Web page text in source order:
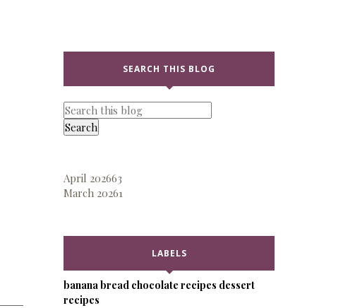
SEARCH THIS BLOG
April 202663
March 20261
LABELS
banana bread chocolate recipes dessert
recipes